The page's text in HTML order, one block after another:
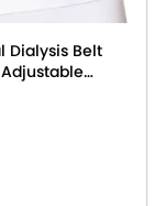
Dialysis Belt
Transfer Set